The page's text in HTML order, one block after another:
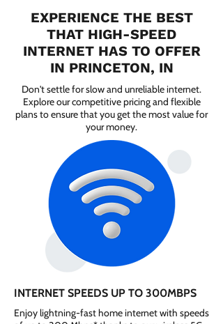
EXPERIENCE THE BEST
THAT HIGH-SPEED
INTERNET HAS TO OFFER
IN PRINCETON, IN
Don't settle for slow and unreliable internet.
Explore our competitive pricing and flexible
plans to ensure that you get the most value for
your money.
INTERNET SPEEDS UP TO 300MBPS
Enjoy lightning-fast home internet with speeds